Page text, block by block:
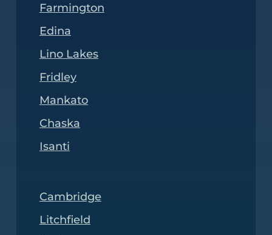
Farmington
Edina
Lino Lakes
Fridley
Mankato
Chaska
Isanti
Cambridge
Litchfield